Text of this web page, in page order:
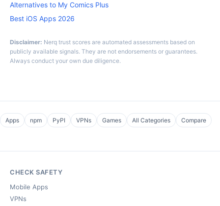
Alternatives to My Comics Plus
Best iOS Apps 2026
Disclaimer: Nerq trust scores are automated assessments based on
publicly available signals. They are not endorsements or guarantees.
Always conduct your own due diligence.
Apps npm PyPI VPNs Games All Categories Compare
CHECK SAFETY
Mobile Apps
VPNs